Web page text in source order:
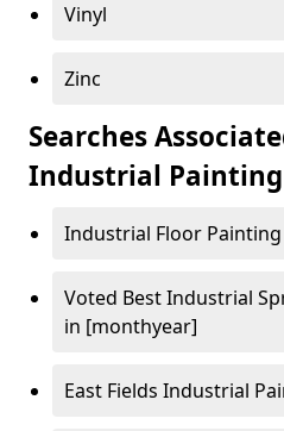
Vinyl
Zinc
Searches
Industrial Painting
Industrial Floor
Voted Best Industrial
in [monthyear]
East Fields Industrial